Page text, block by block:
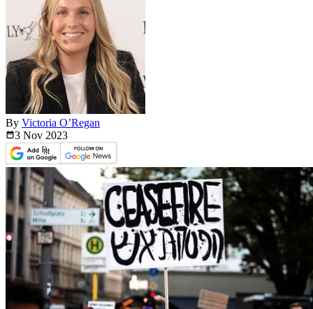
By Victoria O’Regan
3 Nov 2023